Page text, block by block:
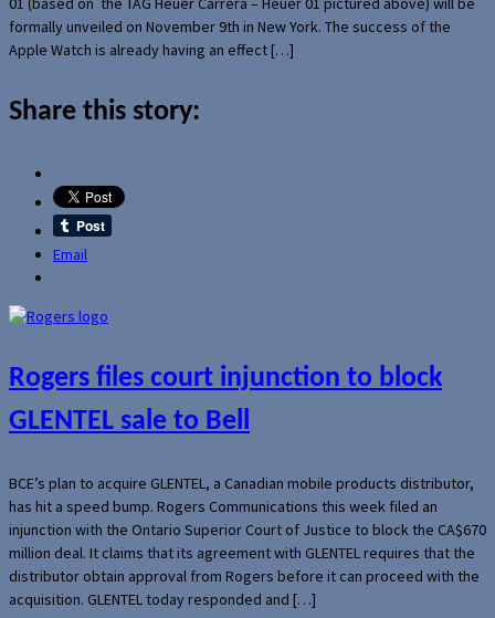
formally unveiled on November 9th in New York. The success of the
Apple Watch is already having an effect […]
Share this story:
Email
Rogers files court injunction to block
GLENTEL sale to Bell
BCE’s plan to acquire GLENTEL, a Canadian mobile products distributor,
has hit a speed bump. Rogers Communications this week filed an
injunction with the Ontario Superior Court of Justice to block the CA$670
million deal. It claims that its agreement with GLENTEL requires that the
distributor obtain approval from Rogers before it can proceed with the
acquisition. GLENTEL today responded and […]